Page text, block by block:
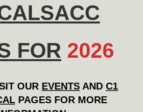
FOR 2026
OUR EVENTS AND C1
PAGES FOR MORE